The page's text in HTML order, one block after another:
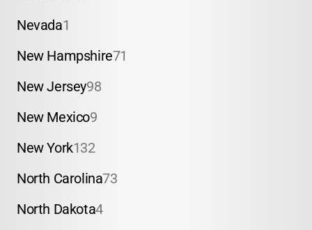
Nevada1
New Hampshire71
New Jersey98
New Mexico9
New York132
North Carolina73
North Dakota4